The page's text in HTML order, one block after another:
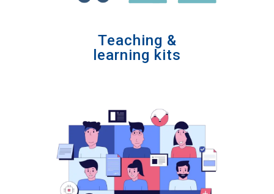
Teaching &
learning kits